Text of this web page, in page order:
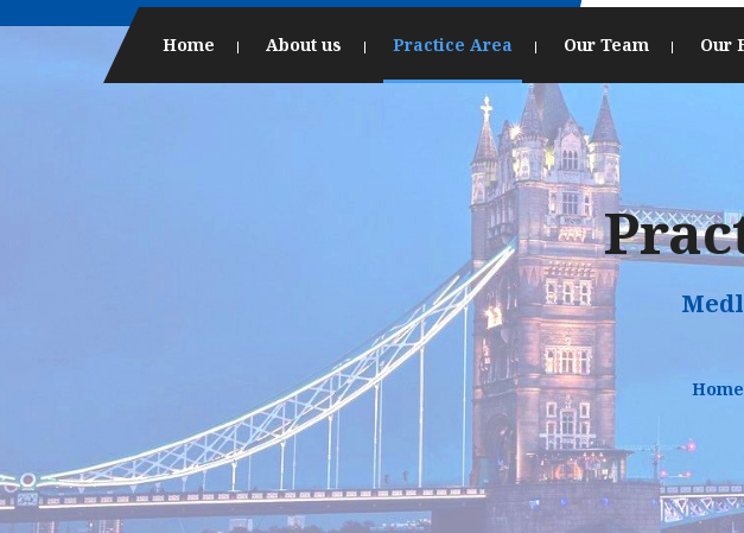
Home About us Practice Area Our Team Our
Home